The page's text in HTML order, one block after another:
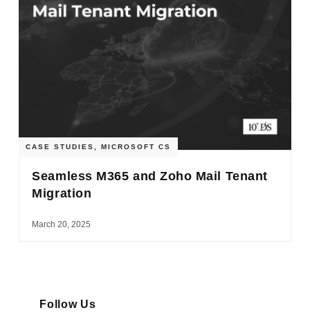
CASE STUDIES ,MICROSOFT CS
Seamless M365 and Zoho Mail Tenant
Migration
March 20, 2025
Follow Us